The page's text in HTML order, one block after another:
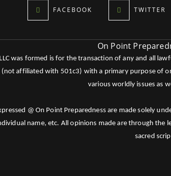
FACEBOOK TWITTER
On Point
was formed is for the transaction of any and all
affiliated with 501c3) with a primary purpose of
various worldly issues as
@ On Point Preparedness are made solely
name, etc. All opinions made are through
sacred